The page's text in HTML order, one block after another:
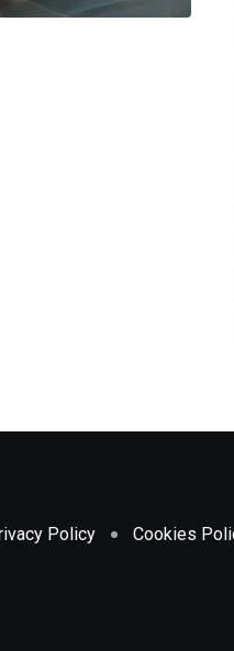
Policy
Cookies